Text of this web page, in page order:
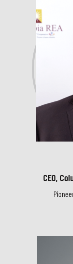
CEO,